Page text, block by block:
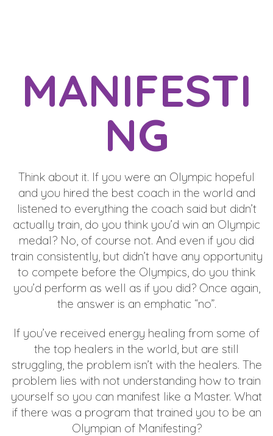
MANIFESTI
NG
Think about it. If you were an Olympic hopeful
and you hired the best coach in the world and
listened to everything the coach said but didn’t
actually train, do you think you’d win an Olympic
medal? No, of course not. And even if you did
train consistently, but didn’t have any opportunity
to compete before the Olympics, do you think
you’d perform as well as if you did? Once again,
the answer is an emphatic “no”.
If you’ve received energy healing from some of
the top healers in the world, but are still
struggling, the problem isn’t with the healers. The
problem lies with not understanding how to train
yourself so you can manifest like a Master. What
if there was a program that trained you to be an
Olympian of Manifesting?